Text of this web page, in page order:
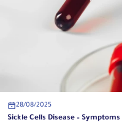
28/08/2025
Sickle Cells Disease –